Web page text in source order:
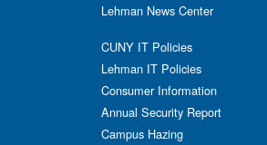
Lehman News Center
CUNY IT Policies
Lehman IT Policies
Consumer Information
Annual Security Report
Campus Hazing